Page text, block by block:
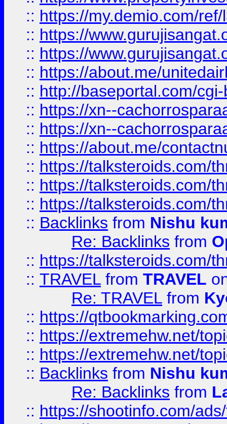
:: https://my.demio.com/
:: https://
:: https://
:: https://about.me/
:: http://baseportal.com/
:: https://xn--
:: https://xn--
:: https://about.me/
:: https://talksteroids.com/
:: https://talksteroids.com/
:: https://talksteroids.com/
:: Backlinks from Nishu
Re: Backlinks from
:: https://talksteroids.com/
:: TRAVEL from TRAVEL
Re: TRAVEL from
:: https://
:: https://extremehw.net/
:: https://extremehw.net/
:: Backlinks from Nishu
Re: Backlinks from
:: https://shootinfo.com/